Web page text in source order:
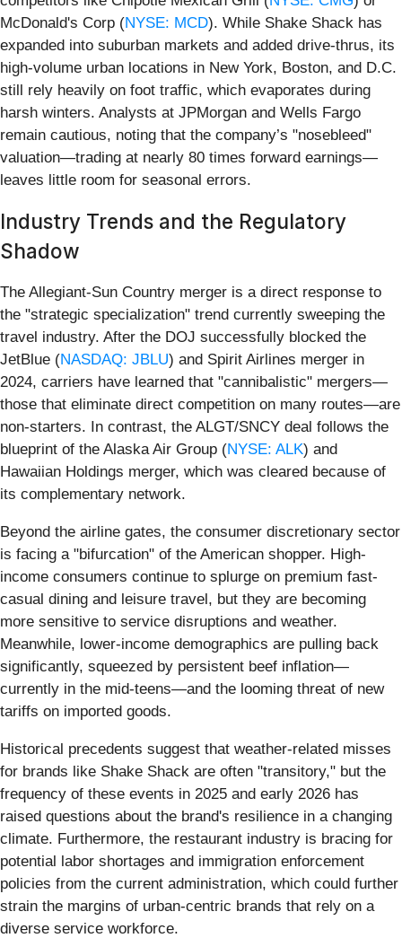
McDonald's Corp (NYSE: MCD). While Shake Shack has
expanded into suburban markets and added drive-thrus, its
high-volume urban locations in New York, Boston, and D.C.
still rely heavily on foot traffic, which evaporates during
harsh winters. Analysts at JPMorgan and Wells Fargo
remain cautious, noting that the company’s "nosebleed"
valuation—trading at nearly 80 times forward earnings—
leaves little room for seasonal errors.
Industry Trends and the Regulatory
Shadow
The Allegiant-Sun Country merger is a direct response to
the "strategic specialization" trend currently sweeping the
travel industry. After the DOJ successfully blocked the
JetBlue (NASDAQ: JBLU) and Spirit Airlines merger in
2024, carriers have learned that "cannibalistic" mergers—
those that eliminate direct competition on many routes—are
non-starters. In contrast, the ALGT/SNCY deal follows the
blueprint of the Alaska Air Group (NYSE: ALK) and
Hawaiian Holdings merger, which was cleared because of
its complementary network.
Beyond the airline gates, the consumer discretionary sector
is facing a "bifurcation" of the American shopper. High-
income consumers continue to splurge on premium fast-
casual dining and leisure travel, but they are becoming
more sensitive to service disruptions and weather.
Meanwhile, lower-income demographics are pulling back
significantly, squeezed by persistent beef inflation—
currently in the mid-teens—and the looming threat of new
tariffs on imported goods.
Historical precedents suggest that weather-related misses
for brands like Shake Shack are often "transitory," but the
frequency of these events in 2025 and early 2026 has
raised questions about the brand's resilience in a changing
climate. Furthermore, the restaurant industry is bracing for
potential labor shortages and immigration enforcement
policies from the current administration, which could further
strain the margins of urban-centric brands that rely on a
diverse service workforce.